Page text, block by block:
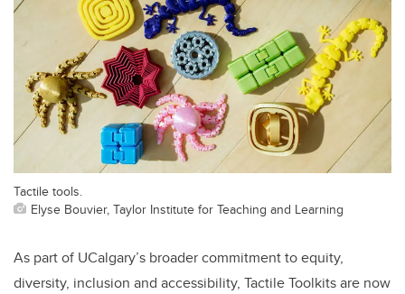
Tactile tools.
Elyse Bouvier, Taylor Institute for Teaching and Learning
As part of UCalgary’s broader commitment to equity,
diversity, inclusion and accessibility, Tactile Toolkits are now